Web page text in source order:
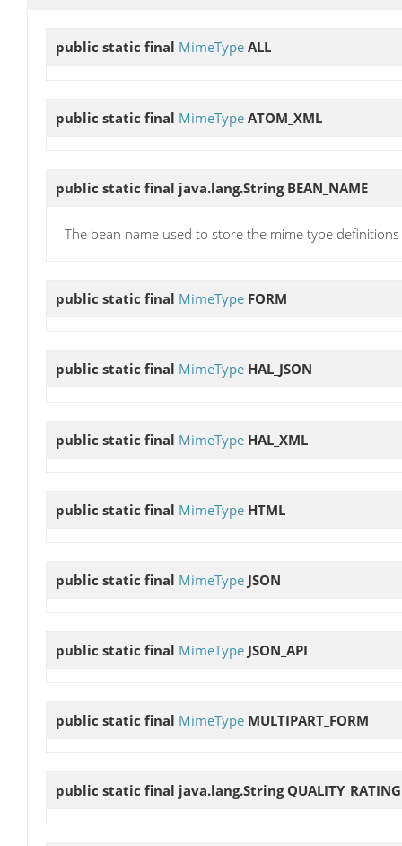
public static final MimeType ALL
public static final MimeType ATOM_XML
public static final java.lang.String BEAN_NAME
The bean name used to store the mime type definitions
public static final MimeType FORM
public static final MimeType HAL_JSON
public static final MimeType HAL_XML
public static final MimeType HTML
public static final MimeType JSON
public static final MimeType JSON_API
public static final MimeType MULTIPART_FORM
public static final java.lang.String QUALITY_RATING